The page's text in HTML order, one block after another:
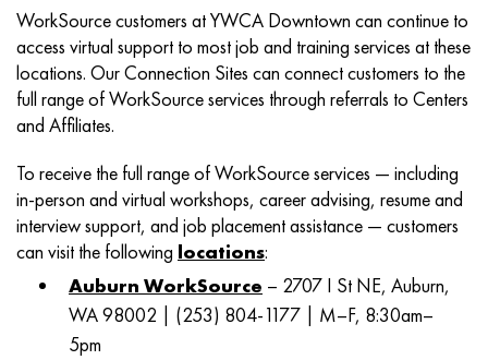
WorkSource customers at YWCA Downtown can continue to
access virtual support to most job and training services at these
locations. Our Connection Sites can connect customers to the
full range of WorkSource services through referrals to Centers
and Affiliates.
To receive the full range of WorkSource services — including
in-person and virtual workshops, career advising, resume and
interview support, and job placement assistance — customers
can visit the following locations:
Auburn WorkSource – 2707 I St NE, Auburn,
WA 98002 | (253) 804-1177 | M–F, 8:30am–
5pm